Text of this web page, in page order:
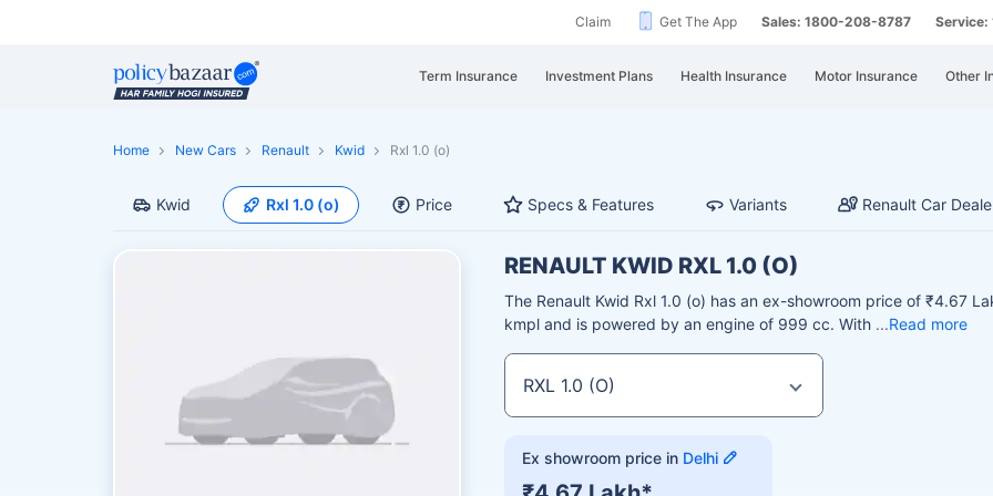
Claim Get The App Sales: 1800-208-8787
Term Insurance Investment Plans Health Insurance Motor Insurance Other
Home New Cars Renault Kwid Rxl 1.0 (o)
Kwid Rxl 1.0 (o) Price Specs & Features Variants Renault Car
RENAULT KWID RXL 1.0 (O)
The Renault Kwid Rxl 1.0 (o) has an ex-showroom price of ₹4.67
kmpl and is powered by an engine of 999 cc. With
Read more
Ex showroom price in Delhi